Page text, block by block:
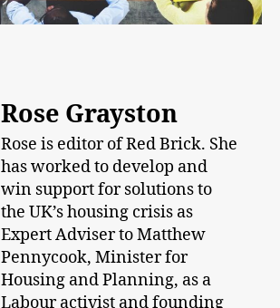
Rose Grayston
Rose is editor of Red Brick. She
has worked to develop and
win support for solutions to
the UK’s housing crisis as
Expert Adviser to Matthew
Pennycook, Minister for
Housing and Planning, as a
Labour activist and founding